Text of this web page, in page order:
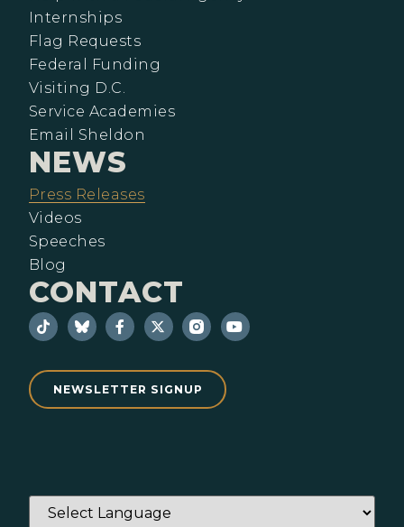
Internships
Flag Requests
Federal Funding
Visiting D.C.
Service Academies
Email Sheldon
NEWS
Press Releases
Videos
Speeches
Blog
CONTACT
NEWSLETTER SIGNUP